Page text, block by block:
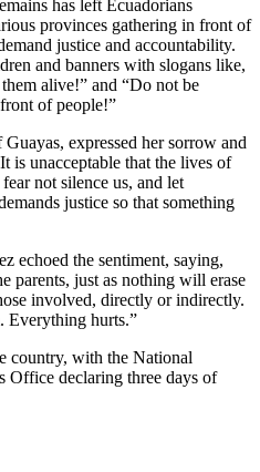
has left Ecuadorians
provinces gathering in front of
justice and accountability.
and banners with slogans like,
alive!” and “Do not be
of people!”
expressed her sorrow and
is unacceptable that the lives of
not silence us, and let
justice so that something
echoed the sentiment, saying,
parents, just as nothing will erase
involved, directly or indirectly.
Everything hurts.”
country, with the National
Office declaring three days of